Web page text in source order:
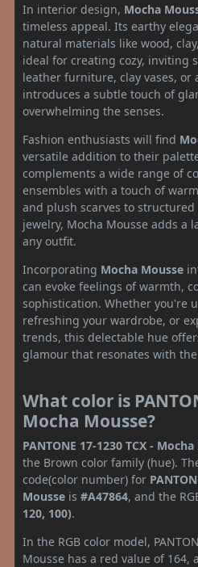
In interior design, Mocha
timeless appeal. Its earthy
natural materials like wood,
ideal for creating cozy, inviting
leather furniture, clay vases, or
introduces a subtle touch of
overwhelming the senses.
Fashion enthusiasts will find
versatile addition to their
complements a wide range of
ensembles with a touch of
and plush scarves to
jewelry, Mocha Mousse adds a
any outfit.
Incorporating Mocha Mousse
can evoke feelings of warmth,
sophistication. Whether you're
refreshing your wardrobe, or
trends, this delectable hue
glamour that resonates with
What color is
Mocha Mousse?
PANTONE 17-1230 TCX -
the Brown color family (hue).
code(color number) for
Mousse is #A47864, and the
120, 100).
In the RGB color model,
Mousse has a red value of 164,